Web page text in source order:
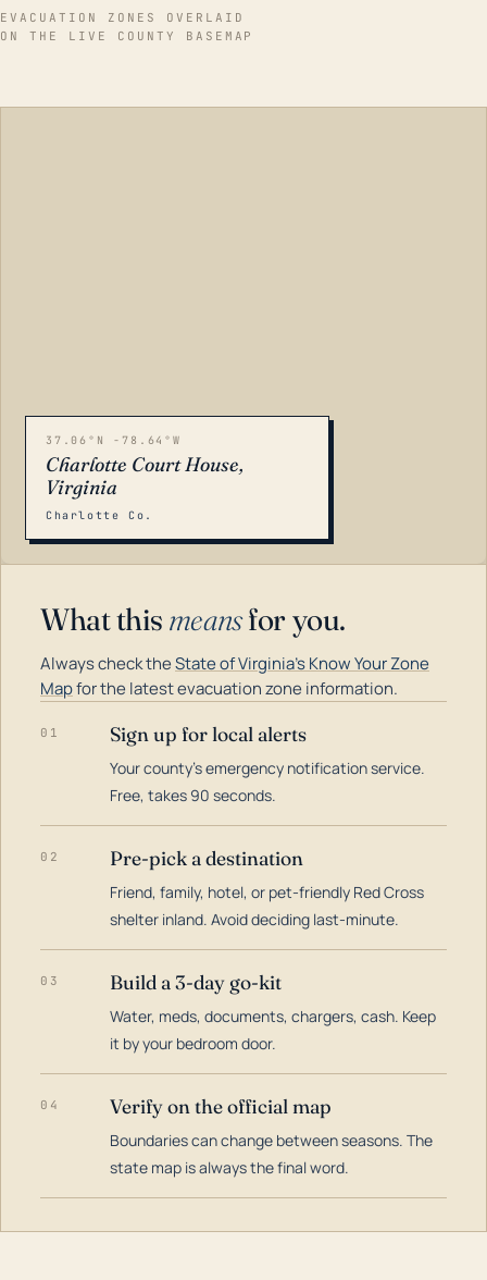
EVACUATION ZONES OVERLAID
ON THE LIVE COUNTY BASEMAP
37.06°N -78.64°W
Charlotte Court House,
Virginia
Charlotte Co.
What this meansfor you.
Always check theState of Virginia's Know Your Zone
Mapfor the latest evacuation zone information.
01 Sign up for local alerts
Your county's emergency notification service.
Free, takes 90 seconds.
02 Pre-pick a destination
Friend, family, hotel, or pet-friendly Red Cross
shelter inland. Avoid deciding last-minute.
03 Build a 3-day go-kit
Water, meds, documents, chargers, cash. Keep
it by your bedroom door.
04 Verify on the official map
Boundaries can change between seasons. The
state map is always the final word.